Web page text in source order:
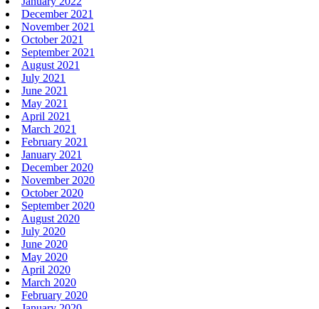
December 2021
November 2021
October 2021
September 2021
August 2021
July 2021
June 2021
May 2021
April 2021
March 2021
February 2021
January 2021
December 2020
November 2020
October 2020
September 2020
August 2020
July 2020
June 2020
May 2020
April 2020
March 2020
February 2020